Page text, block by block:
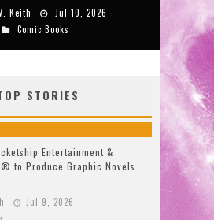
Keith
Jul 10, 2026
Comic Books
STORIES
Entertainment &
to Produce Graphic Novels
Jul 9, 2026